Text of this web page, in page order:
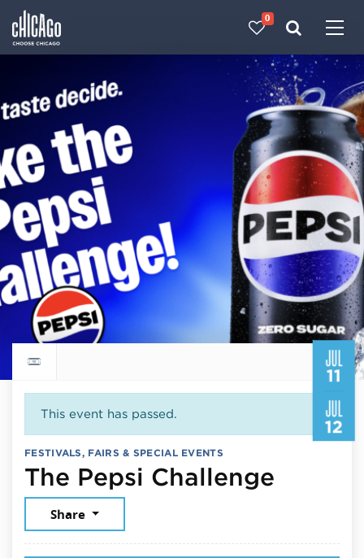
0
JUL
11
JUL
12
Return to events calendar
This event has passed.
FESTIVALS, FAIRS & SPECIAL EVENTS
The Pepsi Challenge
Share